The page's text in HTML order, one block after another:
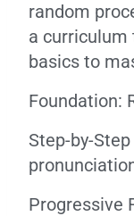
random
a
basics to
Foundation:
Step-by-
Progressive